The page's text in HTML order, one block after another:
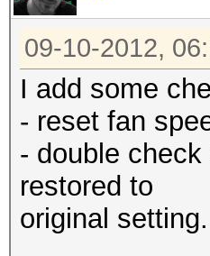
09-10-2012,
I add some
- reset fan
- double
restored to
original setting.